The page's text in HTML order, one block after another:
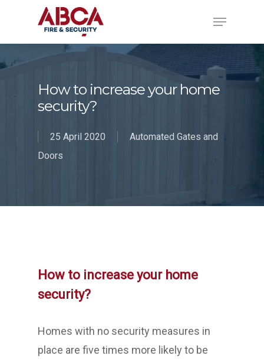
How to increase your home
security?
25 April 2020
Automated Gates and
Doors
How to increase your home
security?
Homes with no security measures in
place are five times more likely to be